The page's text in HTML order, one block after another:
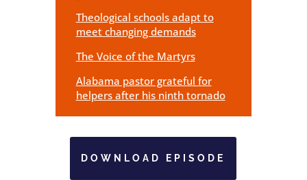
Theological schools adapt to
meet changing demands
The Voice of the Martyrs
Alabama pastor grateful for
helpers after his ninth tornado
DOWNLOAD EPISODE